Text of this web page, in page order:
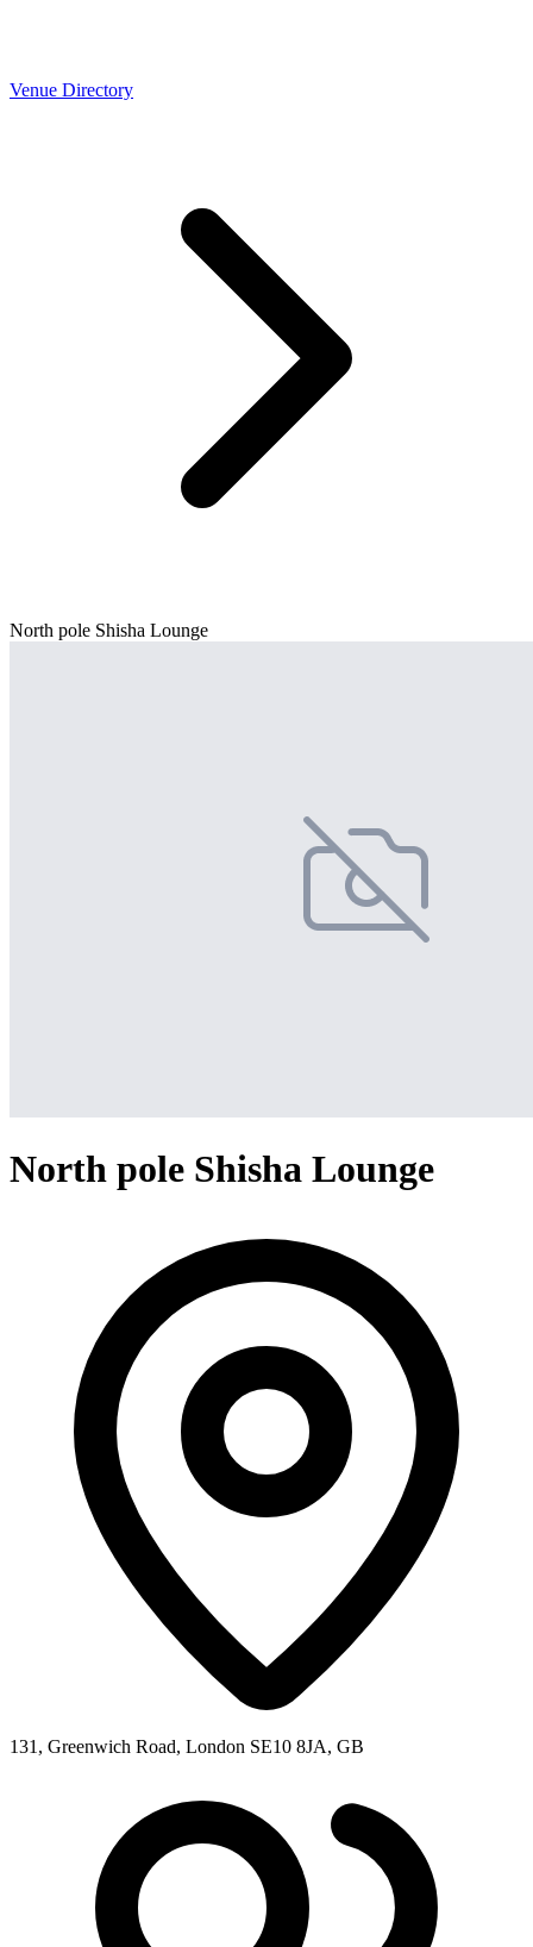
Venue Directory
North pole Shisha Lounge
North pole Shisha Lounge
131, Greenwich Road, London SE10 8JA, GB